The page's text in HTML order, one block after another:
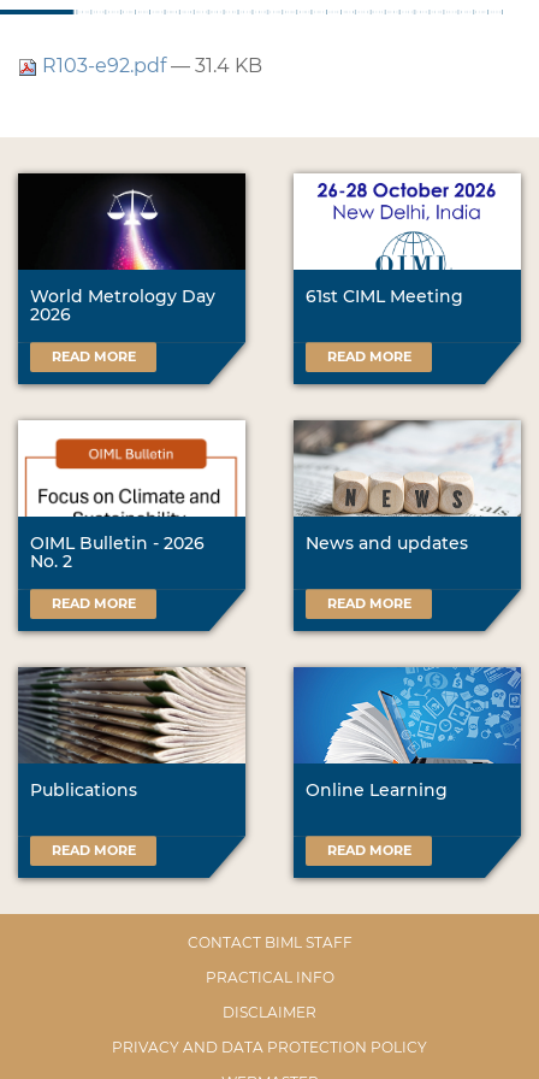
R103-e92.pdf— 31.4 KB
World Metrology Day
2026
READ MORE
61st CIML Meeting
READ MORE
OIML Bulletin - 2026
No. 2
READ MORE
News and updates
READ MORE
Publications
READ MORE
Online Learning
READ MORE
CONTACT BIML STAFF
PRACTICAL INFO
DISCLAIMER
PRIVACY AND DATA PROTECTION POLICY